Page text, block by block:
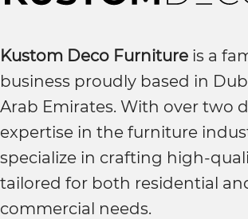
Kustom Deco Furniture is a
business proudly based in
Arab Emirates. With over two
expertise in the furniture
specialize in crafting high-
tailored for both residential
commercial needs.